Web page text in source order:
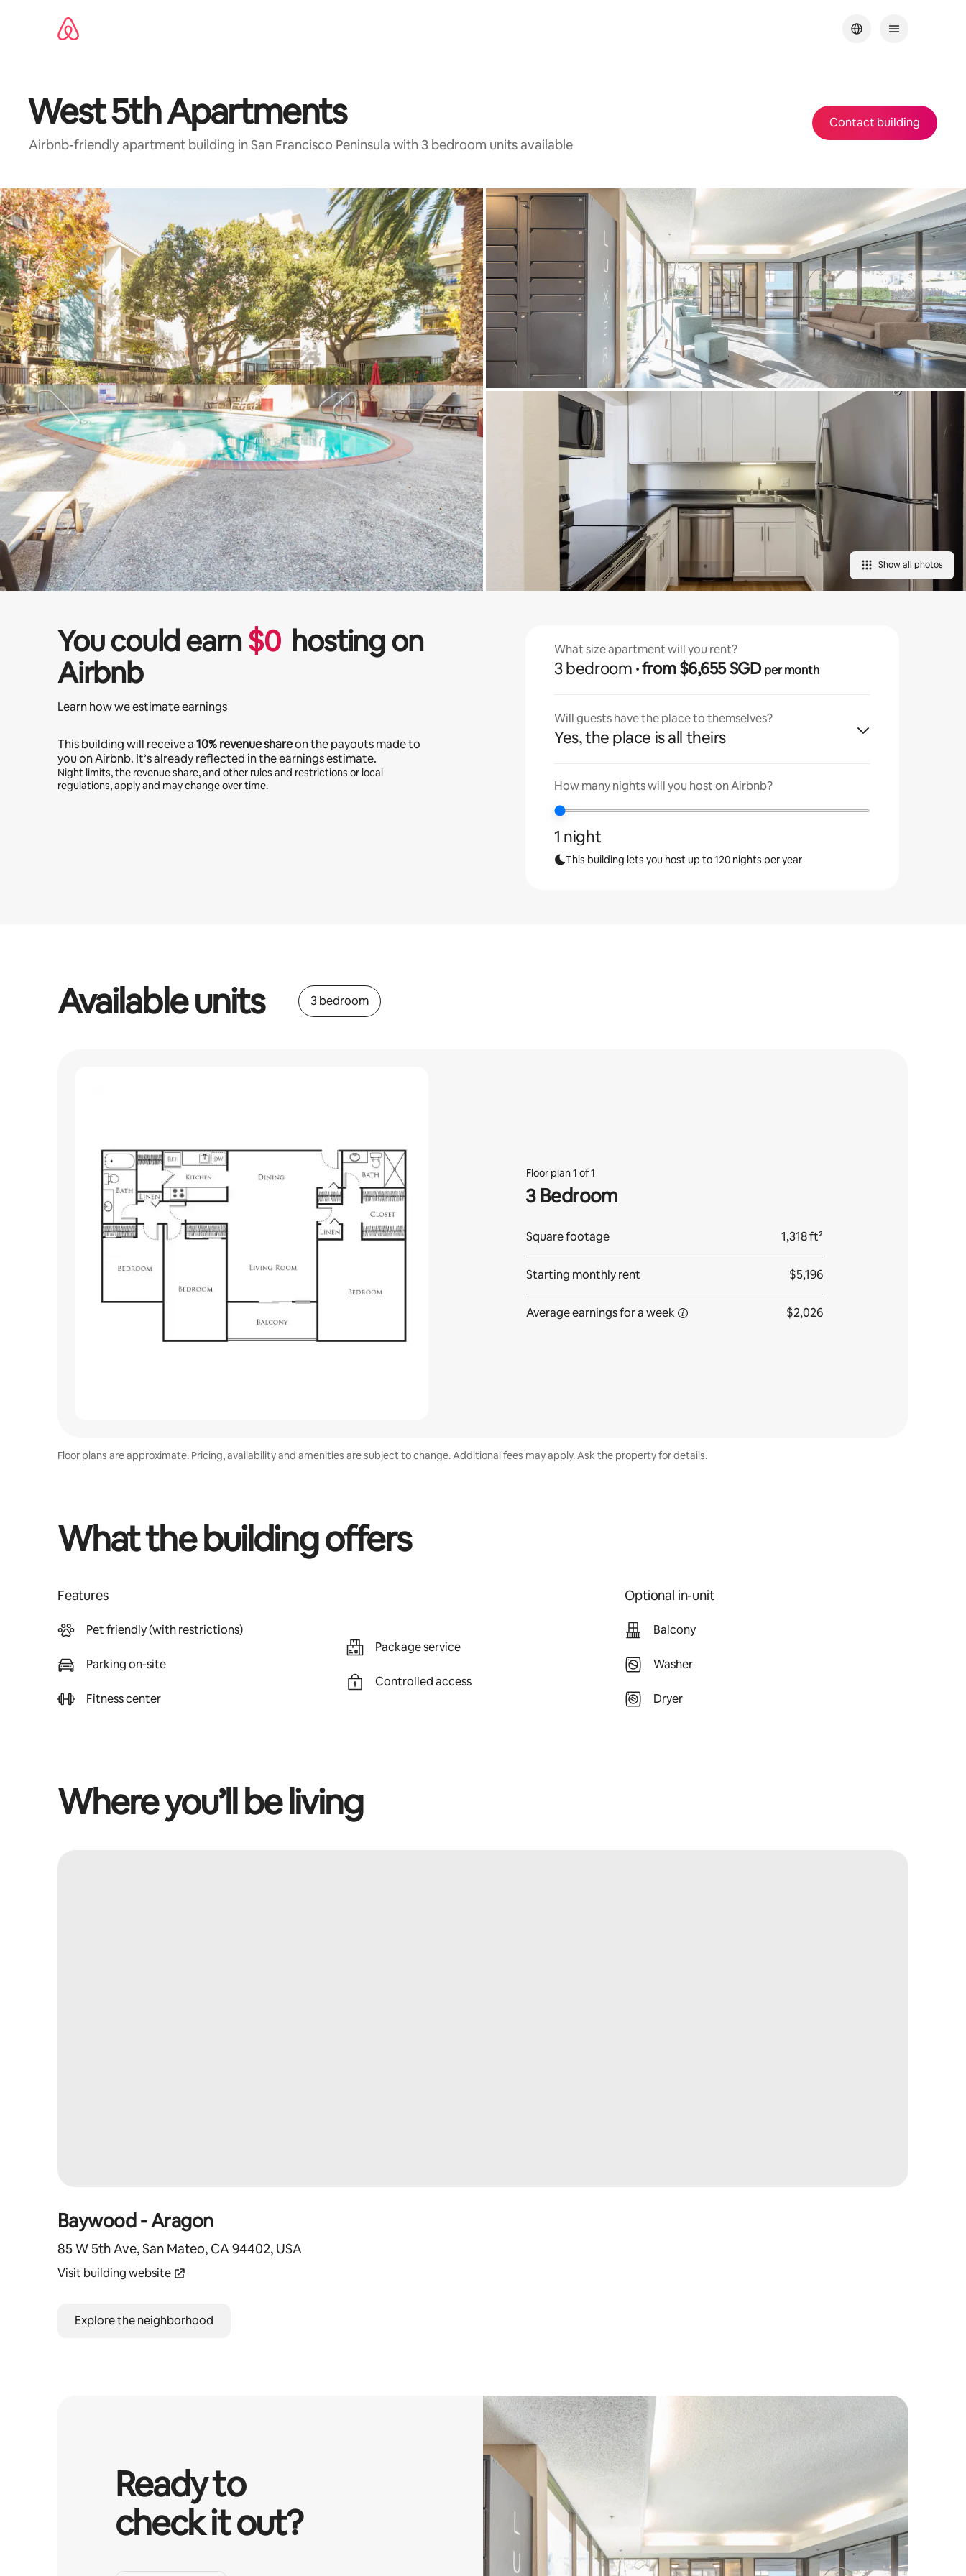
West 5th Apartments
Airbnb-friendly apartment building in San Francisco Peninsula with 3 bedroom units available
Contact building
Show all photos
You could earn$0 hosting on
Airbnb
Learn how we estimate earnings
This building will receive a10%revenue shareon the payouts made to
you on Airbnb. It’s already reflected in the earnings estimate.
Night limits, the revenue share, and other rules and restrictions or local
regulations, apply and may change over time.
What size apartment will you rent?
3 bedroom · from $6,655 SGDper month
Will guests have the place to themselves?
Yes, the place is all theirs
How many nights will you host on Airbnb?
1 night
This building lets you host up to 120 nights per year
Available units 3 bedroom
Floor plan 1 of 1
3 Bedroom
Square footage 1,318 ft²
Starting monthly rent $5,196
Average earnings fora week $2,026
Floor plans are approximate. Pricing, availability and amenities are subject to change. Additional fees may apply. Ask the property for details.
What the building offers
Features
Pet friendly (with restrictions)
Parking on-site
Fitness center
Package service
Controlled access
Optional in-unit
Balcony
Washer
Dryer
Where you’ll be living
Baywood - Aragon
85 W 5th Ave, San Mateo, CA 94402, USA
Visit building website
Explore the neighborhood
Ready to
check it out?